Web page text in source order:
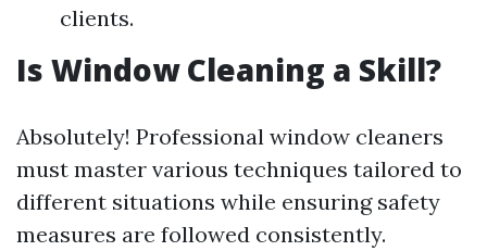
clients.
Is Window Cleaning a Skill?
Absolutely! Professional window cleaners
must master various techniques tailored to
different situations while ensuring safety
measures are followed consistently.